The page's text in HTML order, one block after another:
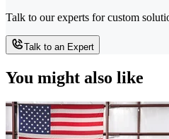
Talk to our experts for custom
Talk to an Expert
You might also like